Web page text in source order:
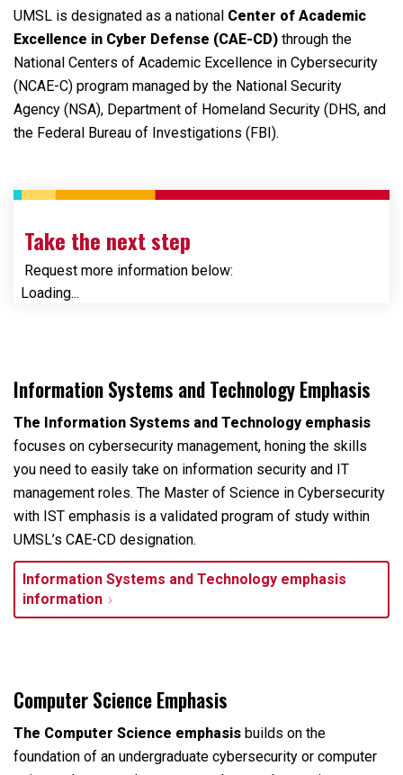
UMSL is designated as a national Center of Academic
Excellence in Cyber Defense (CAE-CD) through the
National Centers of Academic Excellence in Cybersecurity
(NCAE-C) program managed by the National Security
Agency (NSA), Department of Homeland Security (DHS, and
the Federal Bureau of Investigations (FBI).
Take the next step
Request more information below:
Loading...
Information Systems and Technology Emphasis
The Information Systems and Technology emphasis
focuses on cybersecurity management, honing the skills
you need to easily take on information security and IT
management roles. The Master of Science in Cybersecurity
with IST emphasis is a validated program of study within
UMSL’s CAE-CD designation.
Information Systems and Technology emphasis
information
Computer Science Emphasis
The Computer Science emphasis builds on the
foundation of an undergraduate cybersecurity or computer